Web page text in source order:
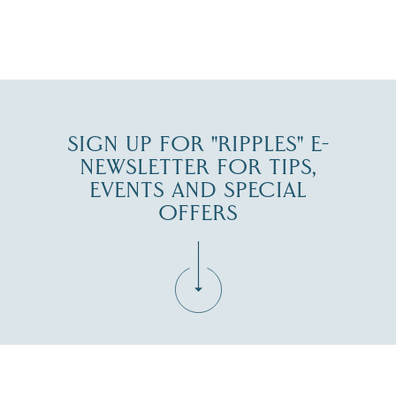
SIGN UP FOR "RIPPLES" E-
NEWSLETTER FOR TIPS,
EVENTS AND SPECIAL
OFFERS